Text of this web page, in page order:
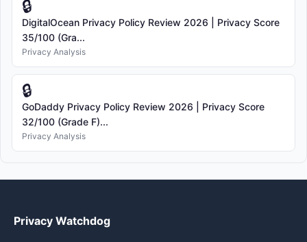
🔒
DigitalOcean Privacy Policy Review 2026 | Privacy Score
35/100 (Gra...
Privacy Analysis
🔒
GoDaddy Privacy Policy Review 2026 | Privacy Score
32/100 (Grade F)...
Privacy Analysis
Privacy Watchdog